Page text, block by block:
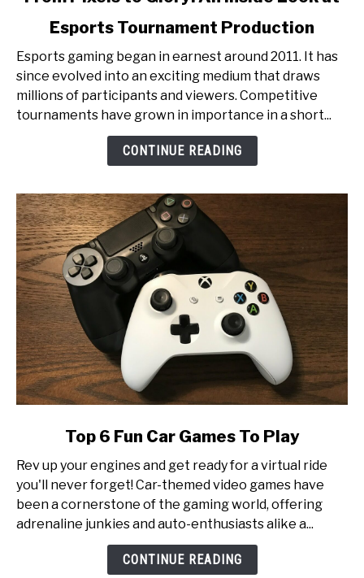
Pixels
to
Glory:
An
Tournament
Production
Esports Tournament Production
Esports gaming began in earnest around 2011. It has
since evolved into an exciting medium that draws
millions of participants and viewers. Competitive
tournaments have grown in importance in a short...
CONTINUE READING
Top
6
Fun
Car
Top 6 Fun Car Games To Play
Rev up your engines and get ready for a virtual ride
you'll never forget! Car-themed video games have
been a cornerstone of the gaming world, offering
adrenaline junkies and auto-enthusiasts alike a...
CONTINUE READING